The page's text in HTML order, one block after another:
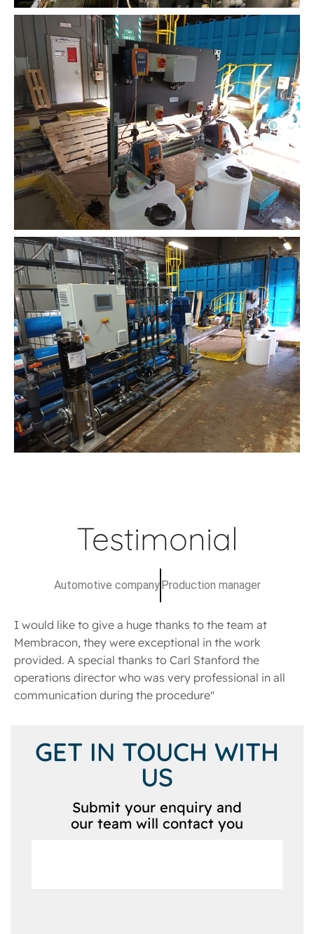
Testimonial
Automotive companyProduction manager
I would like to give a huge thanks to the team at
Membracon, they were exceptional in the work
provided. A special thanks to Carl Stanford the
operations director who was very professional in all
communication during the procedure"
GET IN TOUCH WITH
US
Submit your enquiry and
our team will contact you